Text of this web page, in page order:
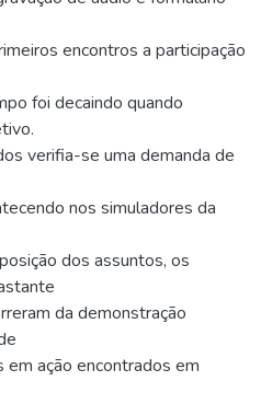
encontros a participação
foi decaindo quando
verifia-se uma demanda de
nos simuladores da
dos assuntos, os
da demonstração
em ação encontrados em